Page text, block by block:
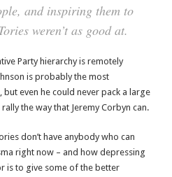
and inspiring them to
weren’t as good at.
Party hierarchy is remotely
is probably the most
even he could never pack a large
the way that Jeremy Corbyn can.
don’t have anybody who can
right now – and how depressing
is to give some of the better